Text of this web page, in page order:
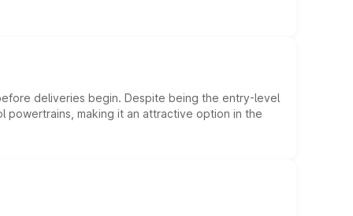
deliveries begin. Despite being the entry-level
making it an attractive option in the